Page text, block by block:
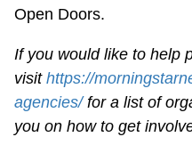
Open Doors.
If you would like to help
visithttps://
agencies/ for a list of
you on how to get